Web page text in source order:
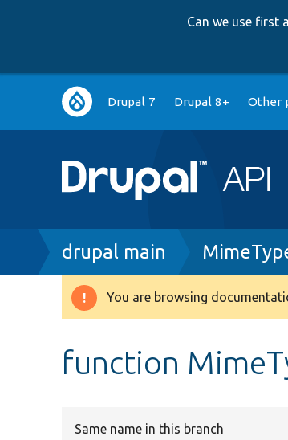
Can we use first
Main
navigation
Drupal 7 Drupal 8+ Other
Breadcrumb
drupal main
Warning
You are browsing
function
Same name in this branch